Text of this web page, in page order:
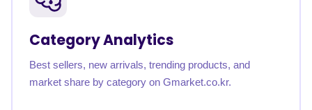
Category Analytics
Best sellers, new arrivals, trending products, and
market share by category on Gmarket.co.kr.